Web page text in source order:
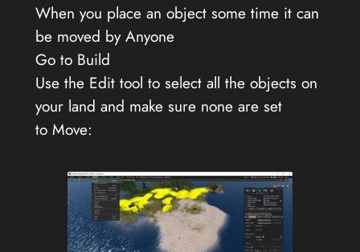
When you place an object some time it can
be moved by Anyone
Go to Build
Use the Edit tool to select all the objects on
your land and make sure none are set
to Move: